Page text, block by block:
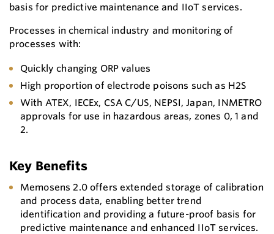
basis for predictive maintenance and IIoT services.
Processes in chemical industry and monitoring of
processes with:
Quickly changing ORP values
High proportion of electrode poisons such as H2S
With ATEX, IECEx, CSA C/US, NEPSI, Japan, INMETRO
approvals for use in hazardous areas, zones 0, 1 and
2.
Key Benefits
Memosens 2.0 offers extended storage of calibration
and process data, enabling better trend
identification and providing a future-proof basis for
predictive maintenance and enhanced IIoT services.